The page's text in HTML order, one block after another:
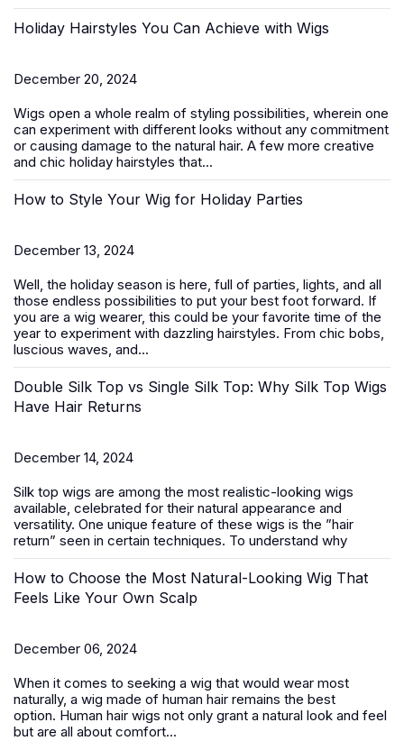
Holiday Hairstyles You Can Achieve with Wigs
December 20, 2024
Wigs open a whole realm of styling possibilities, wherein one
can experiment with different looks without any commitment
or causing damage to the natural hair. A few more creative
and chic holiday hairstyles that...
How to Style Your Wig for Holiday Parties
December 13, 2024
Well, the holiday season is here, full of parties, lights, and all
those endless possibilities to put your best foot forward. If
you are a wig wearer, this could be your favorite time of the
year to experiment with dazzling hairstyles. From chic bobs,
luscious waves, and...
Double Silk Top vs Single Silk Top: Why Silk Top Wigs
Have Hair Returns
December 14, 2024
Silk top wigs are among the most realistic-looking wigs
available, celebrated for their natural appearance and
versatility. One unique feature of these wigs is the ”hair
return” seen in certain techniques. To understand why
How to Choose the Most Natural-Looking Wig That
Feels Like Your Own Scalp
December 06, 2024
When it comes to seeking a wig that would wear most
naturally, a wig made of human hair remains the best
option. Human hair wigs not only grant a natural look and feel
but are all about comfort...